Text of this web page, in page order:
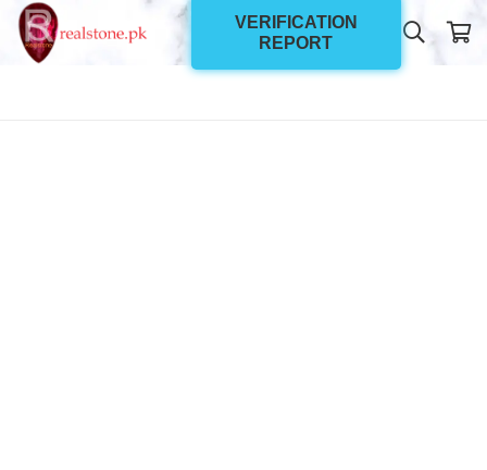
VERIFICATION
REPORT